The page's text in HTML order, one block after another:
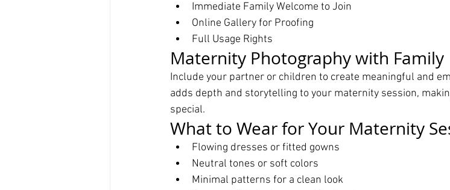
Immediate Family Welcome to Join
Online Gallery for Proofing
Full Usage Rights
Maternity Photography with Family
Include your partner or children to create meaningful and
adds depth and storytelling to your maternity session,
special.
What to Wear for Your Maternity
Flowing dresses or fitted gowns
Neutral tones or soft colors
Minimal patterns for a clean look